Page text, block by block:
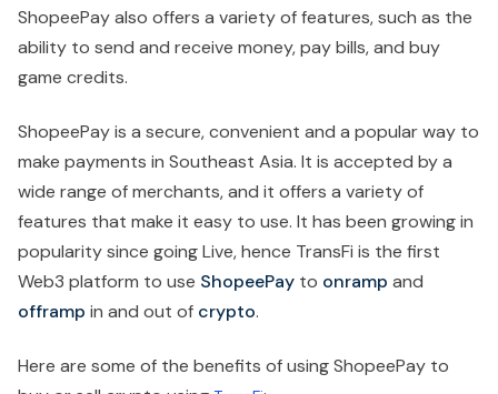
ShopeePay also offers a variety of features, such as the
ability to send and receive money, pay bills, and buy
game credits.
ShopeePay is a secure, convenient and a popular way to
make payments in Southeast Asia. It is accepted by a
wide range of merchants, and it offers a variety of
features that make it easy to use. It has been growing in
popularity since going Live, hence TransFi is the first
Web3 platform to use ShopeePay to onramp and
offramp in and out of crypto.
Here are some of the benefits of using ShopeePay to